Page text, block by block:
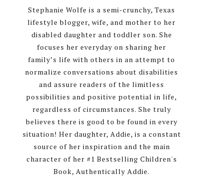
Stephanie Wolfe is a semi-crunchy, Texas
lifestyle blogger, wife, and mother to her
disabled daughter and toddler son. She
focuses her everyday on sharing her
family’s life with others in an attempt to
normalize conversations about disabilities
and assure readers of the limitless
possibilities and positive potential in life,
regardless of circumstances. She truly
believes there is good to be found in every
situation! Her daughter, Addie, is a constant
source of her inspiration and the main
character of her #1 Bestselling Children's
Book, Authentically Addie.